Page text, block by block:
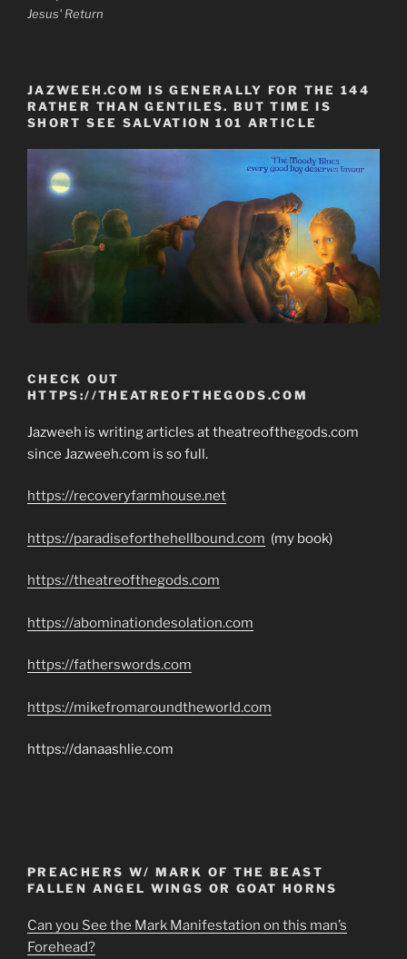
Jesus' Return
JAZWEEH.COM IS GENERALLY FOR THE 144
RATHER THAN GENTILES. BUT TIME IS
SHORT SEE SALVATION 101 ARTICLE
CHECK OUT
HTTPS://THEATREOFTHEGODS.COM
Jazweeh is writing articles at theatreofthegods.com
since Jazweeh.com is so full.
https://recoveryfarmhouse.net
https://paradiseforthehellbound.com (my book)
https://theatreofthegods.com
https://abominationdesolation.com
https://fatherswords.com
https://mikefromaroundtheworld.com
https://danaashlie.com
PREACHERS W/ MARK OF THE BEAST
FALLEN ANGEL WINGS OR GOAT HORNS
Can you See the Mark Manifestation on this man’s
Forehead?